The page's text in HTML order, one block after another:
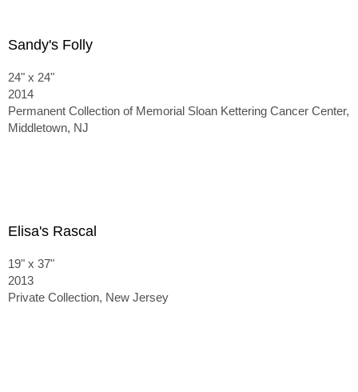
Sandy's Folly
24" x 24"
2014
Permanent Collection of Memorial Sloan Kettering Cancer Center,
Middletown, NJ
Elisa's Rascal
19" x 37"
2013
Private Collection, New Jersey